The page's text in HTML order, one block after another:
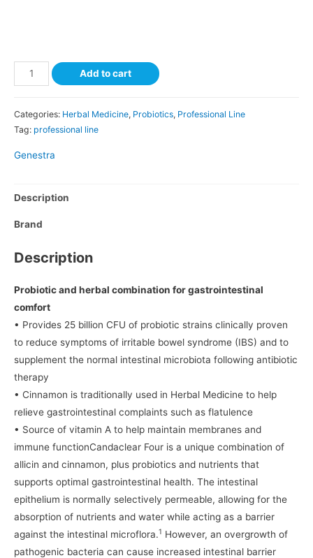
Add to cart
Categories: Herbal Medicine, Probiotics, Professional Line
Tag: professional line
Genestra
Description
Brand
Description
Probiotic and herbal combination for gastrointestinal
comfort
• Provides 25 billion CFU of probiotic strains clinically proven
to reduce symptoms of irritable bowel syndrome (IBS) and to
supplement the normal intestinal microbiota following antibiotic
therapy
• Cinnamon is traditionally used in Herbal Medicine to help
relieve gastrointestinal complaints such as flatulence
• Source of vitamin A to help maintain membranes and
immune functionCandaclear Four is a unique combination of
allicin and cinnamon, plus probiotics and nutrients that
supports optimal gastrointestinal health. The intestinal
epithelium is normally selectively permeable, allowing for the
absorption of nutrients and water while acting as a barrier
against the intestinal microflora.1 However, an overgrowth of
pathogenic bacteria can cause increased intestinal barrier